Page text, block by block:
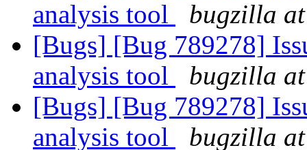
analysis tool
bugzilla
[Bugs] [Bug 789278]
analysis tool
bugzilla
[Bugs] [Bug 789278]
analysis tool
bugzilla